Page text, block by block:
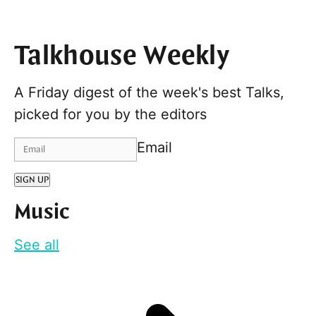
Talkhouse Weekly
A Friday digest of the week's best Talks,
picked for you by the editors
Email
SIGN UP
Music
See all